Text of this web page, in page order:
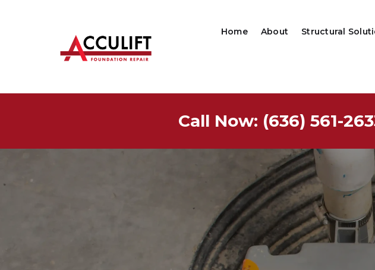
Home About Structural
Call Now: (636) 561-